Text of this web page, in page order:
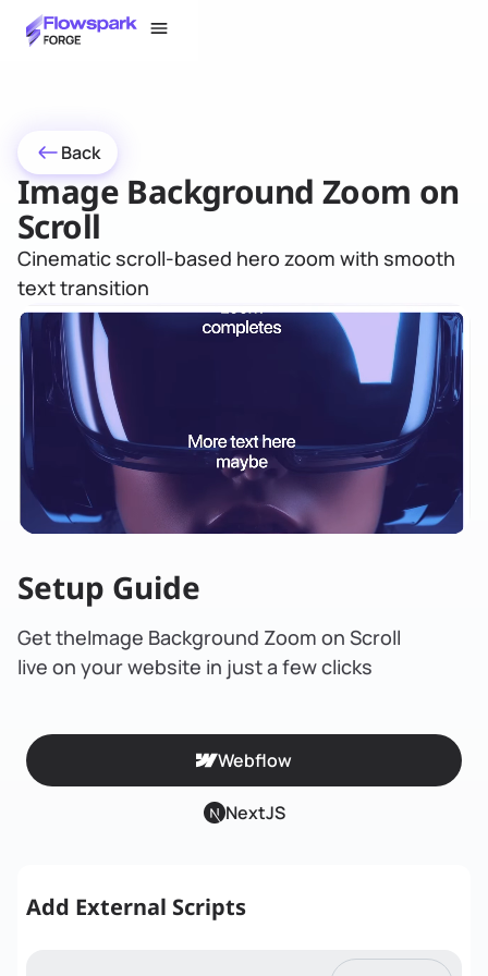
Back
Image Background Zoom on
Scroll
Cinematic scroll-based hero zoom with smooth
text transition
Setup Guide
Get theImage Background Zoom on Scroll
live on your website in just a few clicks
Webflow
NextJS
Add External Scripts